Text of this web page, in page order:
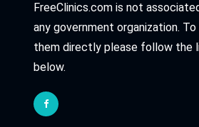
FreeClinics.com is not
any government organization. To
them directly please follow the
below.